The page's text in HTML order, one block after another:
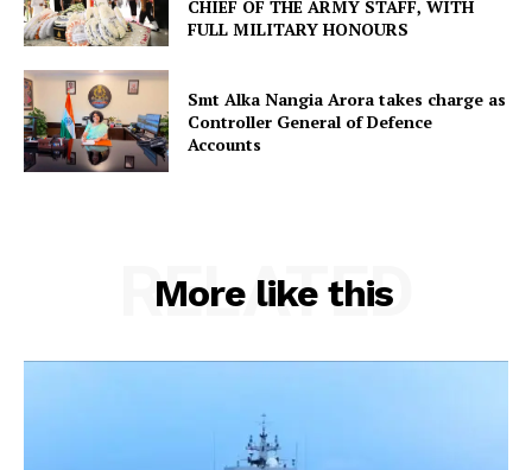
CHIEF OF THE ARMY STAFF, WITH
FULL MILITARY HONOURS
Smt Alka Nangia Arora takes charge as
Controller General of Defence
Accounts
More like this
RELATED